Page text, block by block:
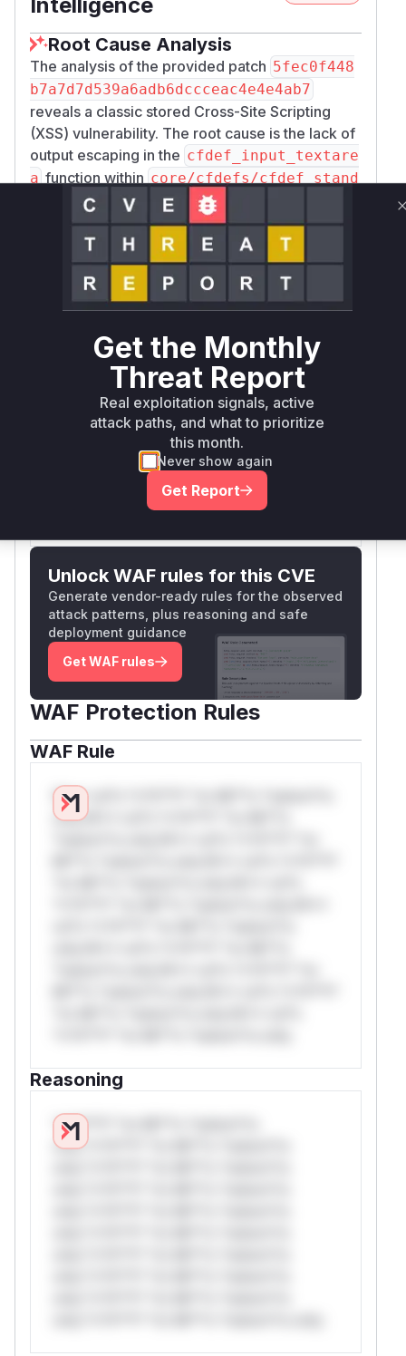
Root Cause Analysis
The analysis of the provided patch 5fec0f448
b7a7d7d539a6adb6dccceac4e4e4ab7
reveals a classic stored Cross-Site Scripting
(XSS) vulnerability. The root cause is the lack of
output escaping in the cfdef_input_textare
a function within core/cfdefs/cfdef_stand
ard.php
. The vulnerable line of code directly
echoes the $p_custom_field_value
variable, which contains the content of a custom
field, into a <textarea>element on thebug_
update_page.php. The patch remediates this
by wrapping$p_custom_field_valuewith
string_textarea() function, which
sanitizes the input for safe display. Therefore,
any runtime profile during the exploitation of this
vulnerability would show thecfdef_input_te
function being called as it processes
and renders the malicious custom field data.
Vulnerable functions
Only Mi**o us*rs **n s** t*is s**tion
Unlock WAF rules for this CVE
Generate vendor-ready rules for the observed
attack patterns, plus reasoning and safe
deployment guidance
Get WAF rules
WAF Protection Rules
WAF Rule
W** rul*s *v*il**l* *or Mi**o *ustom*rs
only.W** rul*s *v*il**l* *or Mi**o
Reasoning
*v*il**l* *or Mi**o *ustom*rs
only.*v*il**l* *or Mi**o *ustom*rs
Get the Monthly
Threat Report
Real exploitation signals, active
attack paths, and what to prioritize
this month.
Never show again
Get Report